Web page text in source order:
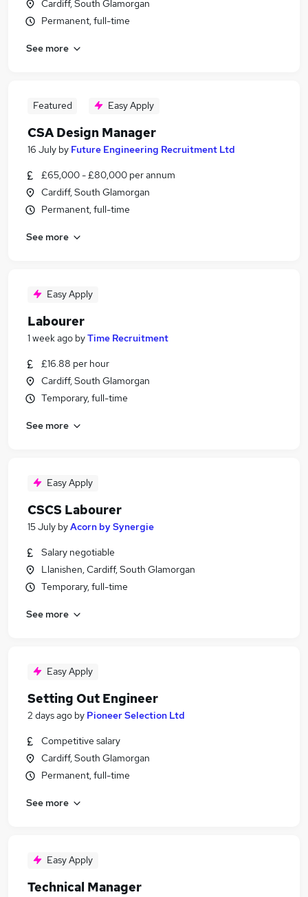
Cardiff, South Glamorgan
Permanent, full-time
See more
Featured Easy Apply
CSA Design Manager
16 July by Future Engineering Recruitment Ltd
£65,000 - £80,000 per annum
Cardiff, South Glamorgan
Permanent, full-time
See more
Easy Apply
Labourer
1 week ago byTime Recruitment
£16.88 per hour
Cardiff, South Glamorgan
Temporary, full-time
See more
Easy Apply
CSCS Labourer
15 July byAcorn by Synergie
Salary negotiable
Llanishen, Cardiff, South Glamorgan
Temporary, full-time
See more
Easy Apply
Setting Out Engineer
2 days ago by Pioneer Selection Ltd
Competitive salary
Cardiff, South Glamorgan
Permanent, full-time
See more
Easy Apply
Technical Manager